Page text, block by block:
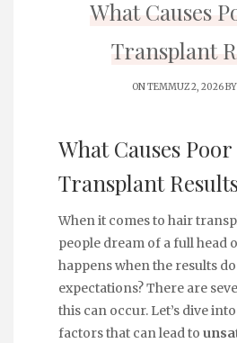
What Causes
Transplant
ON TEMMUZ 2, 2026 BY
What Causes
Transplant
When it comes to hair
people dream of a full head
happens when the results
expectations? There are
this can occur. Let’s dive
factors that can lead to